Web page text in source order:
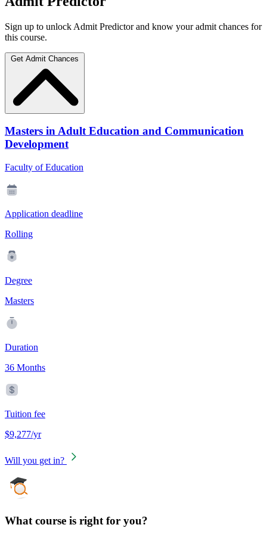
Sign up to unlock Admit Predictor and know your admit chances for
this course.
Get Admit Chances
Masters in Adult Education and Communication
Development
Faculty of Education
Application deadline
Rolling
Degree
Masters
Duration
36 Months
Tuition fee
$9,277/yr
Will you get in?
What course is right for you?